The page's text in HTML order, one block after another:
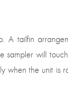
A tailfin
sampler will
when the unit is